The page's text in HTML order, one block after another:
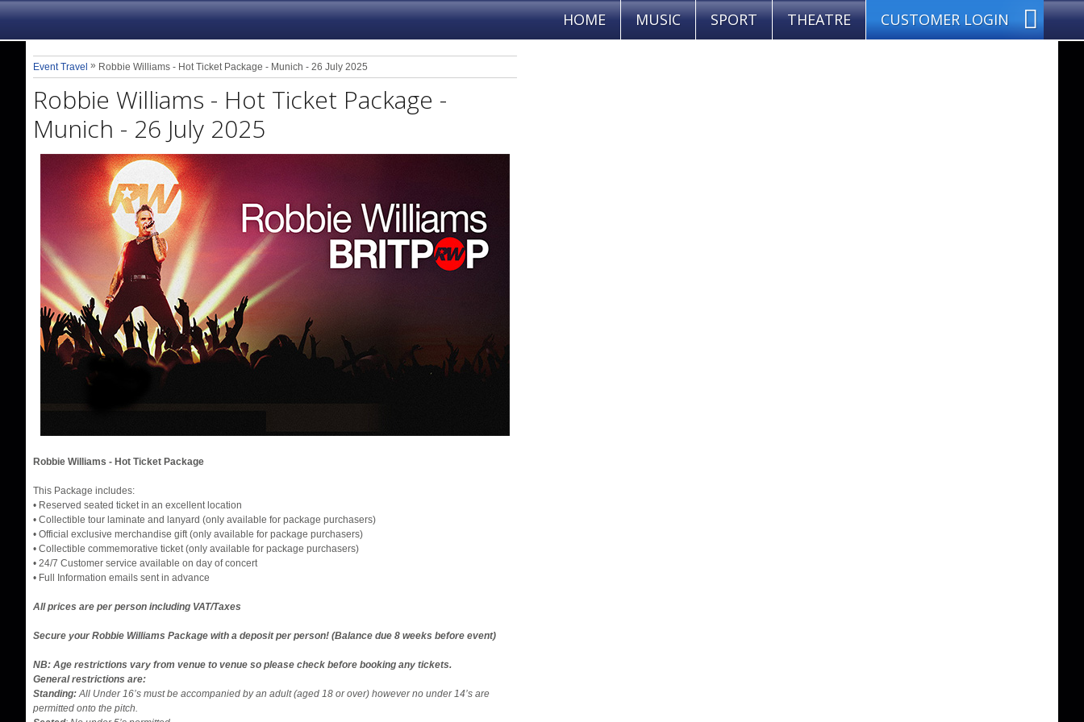
HOME MUSIC SPORT THEATRE CUSTOMER LOGIN
Event Travel » Robbie Williams - Hot Ticket Package - Munich - 26 July 2025
Robbie Williams - Hot Ticket Package -
Munich - 26 July 2025
Robbie Williams - Hot Ticket Package
This Package includes:
• Reserved seated ticket in an excellent location
• Collectible tour laminate and lanyard (only available for package purchasers)
• Official exclusive merchandise gift (only available for package purchasers)
• Collectible commemorative ticket (only available for package purchasers)
• 24/7 Customer service available on day of concert
​​​​• Full Information emails sent in advance
All prices are per person including VAT/Taxes
Secure your Robbie Williams Package with a deposit per person! (Balance due 8 weeks before event)
NB: Age restrictions vary from venue to venue so please check before booking any tickets.
General restrictions are:
Standing:All Under 16’s must be accompanied by an adult (aged 18 or over) however no under 14’s are
permitted onto the pitch.